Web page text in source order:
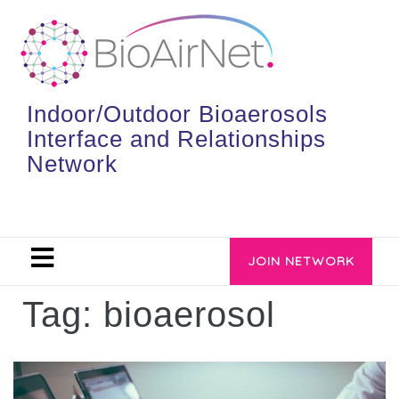
Indoor/Outdoor Bioaerosols
Interface and Relationships
Network
JOIN NETWORK
Tag: bioaerosol